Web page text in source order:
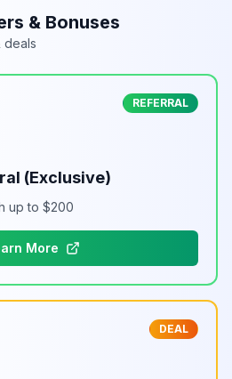
& Bonuses
deals
REFERRAL
(Exclusive)
up to $200
More
DEAL